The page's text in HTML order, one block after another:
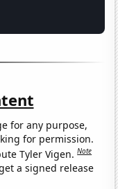
for any purpose,
for permission.
Tyler Vigen.Note
a signed release